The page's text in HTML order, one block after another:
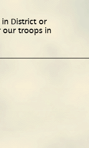
District or
our troops in